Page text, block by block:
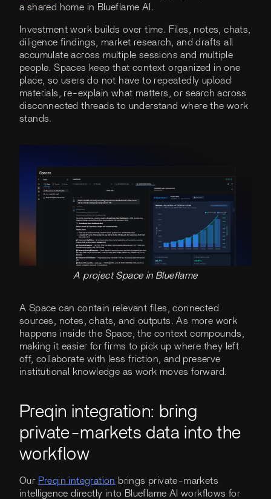
a shared home in Blueflame AI.
Investment work builds over time. Files, notes, chats,
diligence findings, market research, and drafts all
accumulate across multiple sessions and multiple
people. Spaces keep that context organized in one
place, so users do not have to repeatedly upload
materials, re-explain what matters, or search across
disconnected threads to understand where the work
stands.
A project Space in Blueflame
A Space can contain relevant files, connected
sources, notes, chats, and outputs. As more work
happens inside the Space, the context compounds,
making it easier for firms to pick up where they left
off, collaborate with less friction, and preserve
institutional knowledge as work moves forward.
Preqin integration: bring
private-markets data into the
workflow
Our Preqin integration brings private-markets
intelligence directly into Blueflame AI workflows for